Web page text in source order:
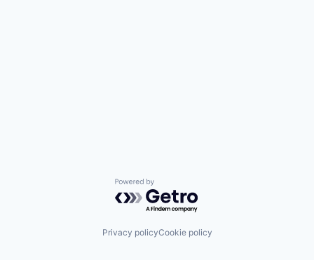
Powered by Getro.com
Privacy policyCookie policy